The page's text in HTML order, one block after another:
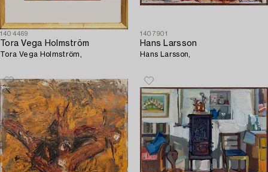
1404469
Tora Vega Holmström
Tora Vega Holmström,
1407901
Hans Larsson
Hans Larsson,